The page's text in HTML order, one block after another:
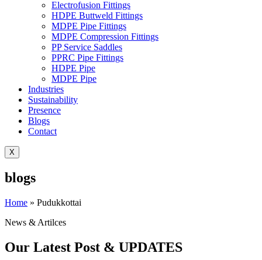
Electrofusion Fittings
HDPE Buttweld Fittings
MDPE Pipe Fittings
MDPE Compression Fittings
PP Service Saddles
PPRC Pipe Fittings
HDPE Pipe
MDPE Pipe
Industries
Sustainability
Presence
Blogs
Contact
X
blogs
Home » Pudukkottai
News & Artilces
Our Latest Post & UPDATES